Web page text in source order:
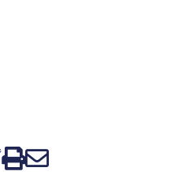
Print this page